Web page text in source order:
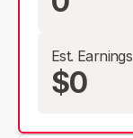
Est. Earnings
$0